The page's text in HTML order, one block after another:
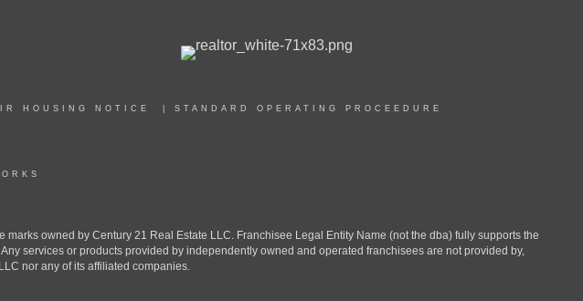
HOUSING NOTICE STANDARD OPERATING PROCEEDURE
owned by Century 21 Real Estate LLC. Franchisee Legal Entity Name (not the dba) fully supports the
services or products provided by independently owned and operated franchisees are not provided by,
nor any of its affiliated companies.